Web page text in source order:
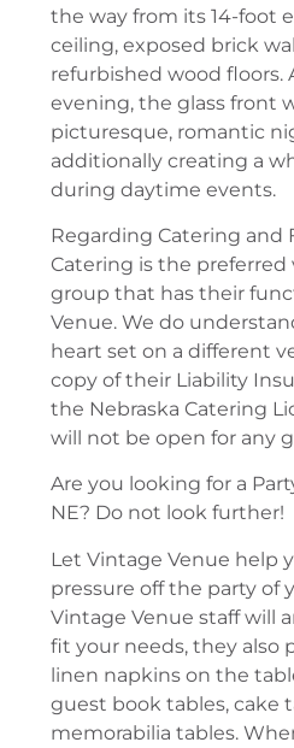
the way from its 14-foot
ceiling, exposed brick
refurbished wood floors.
evening, the glass front
picturesque, romantic
additionally creating a
during daytime events.
Regarding Catering and
Catering is the preferred
group that has their
Venue. We do
heart set on a different
copy of their Liability
the Nebraska Catering
will not be open for any
Are you looking for a
NE? Do not look further!
Let Vintage Venue help
pressure off the party of
Vintage Venue staff will
fit your needs, they also
linen napkins on the
guest book tables, cake
memorabilia tables.